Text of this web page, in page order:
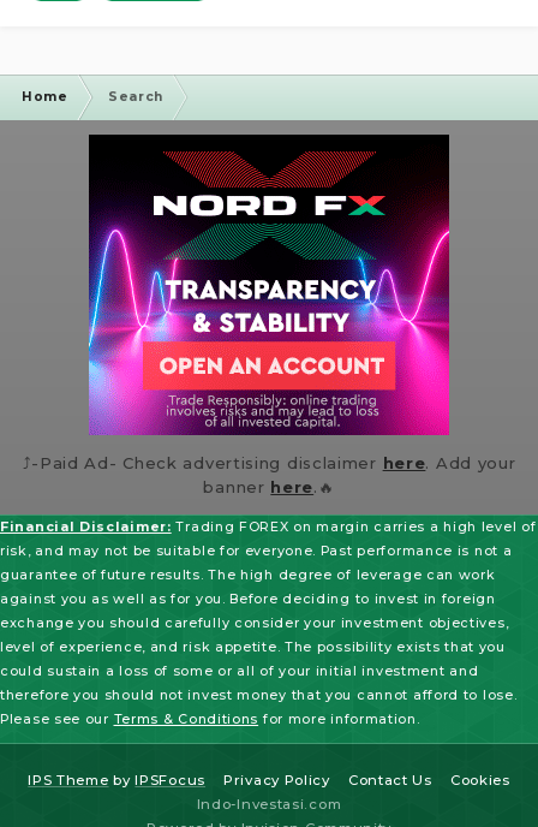
Home Search
⤴️-Paid Ad- Check advertising disclaimer here. Add your
banner here.🔥
Financial Disclaimer: Trading FOREX on margin carries a high level of
risk, and may not be suitable for everyone. Past performance is not a
guarantee of future results. The high degree of leverage can work
against you as well as for you. Before deciding to invest in foreign
exchange you should carefully consider your investment objectives,
level of experience, and risk appetite. The possibility exists that you
could sustain a loss of some or all of your initial investment and
therefore you should not invest money that you cannot afford to lose.
Please see our Terms & Conditions for more information.
IPS Theme byIPSFocus Privacy Policy Contact Us
Cookies
Indo-Investasi.com